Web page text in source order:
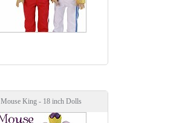
Mouse King - 18 inch Dolls